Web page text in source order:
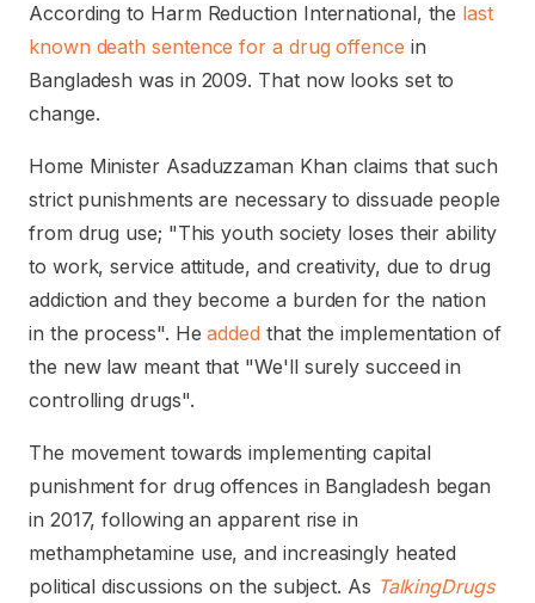
According to Harm Reduction International, the last
known death sentence for a drug offence in
Bangladesh was in 2009. That now looks set to
change.
Home Minister Asaduzzaman Khan claims that such
strict punishments are necessary to dissuade people
from drug use; "This youth society loses their ability
to work, service attitude, and creativity, due to drug
addiction and they become a burden for the nation
in the process". Headded that the implementation of
the new law meant that "We'll surely succeed in
controlling drugs".
The movement towards implementing capital
punishment for drug offences in Bangladesh began
in 2017, following an apparent rise in
methamphetamine use, and increasingly heated
political discussions on the subject. As TalkingDrugs